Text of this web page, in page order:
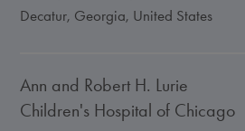
Decatur, Georgia, United States
Ann and Robert H. Lurie
Children's Hospital of Chicago